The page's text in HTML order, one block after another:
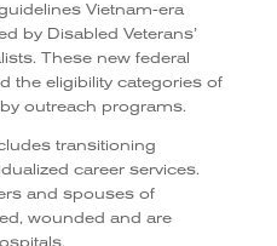
Vietnam-era
by Disabled Veterans’
These new federal
the eligibility categories of
outreach programs.
transitioning
career services.
and spouses of
wounded and are